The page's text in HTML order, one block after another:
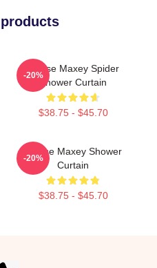
Tyrese Maxey Spider
Shower Curtain
$38.75 - $45.70
-20%
Tyrese Maxey Shower
Curtain
$38.75 - $45.70
-20%